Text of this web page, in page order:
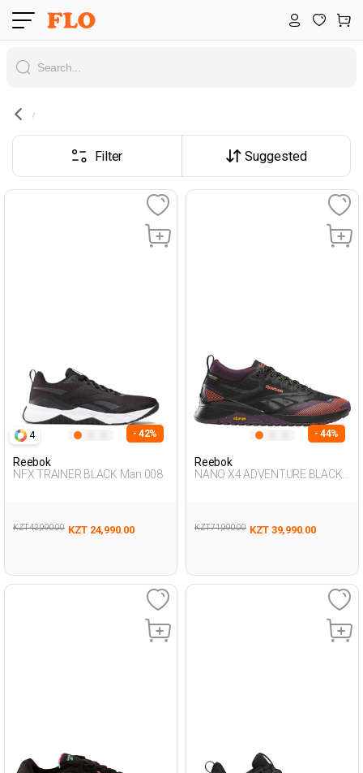
Filter Suggested
4 - 42%
Reebok
NFX TRAINER BLACK Man 008
KZT 42,990.00 KZT 24,990.00
- 44%
Reebok
NANO X4 ADVENTURE BLACK
KZT 71,990.00 KZT 39,990.00